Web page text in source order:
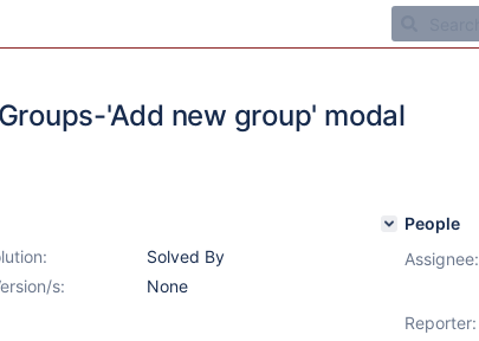
'Add new group' modal
Solved By
s:
None
People
Assignee:
Reporter: